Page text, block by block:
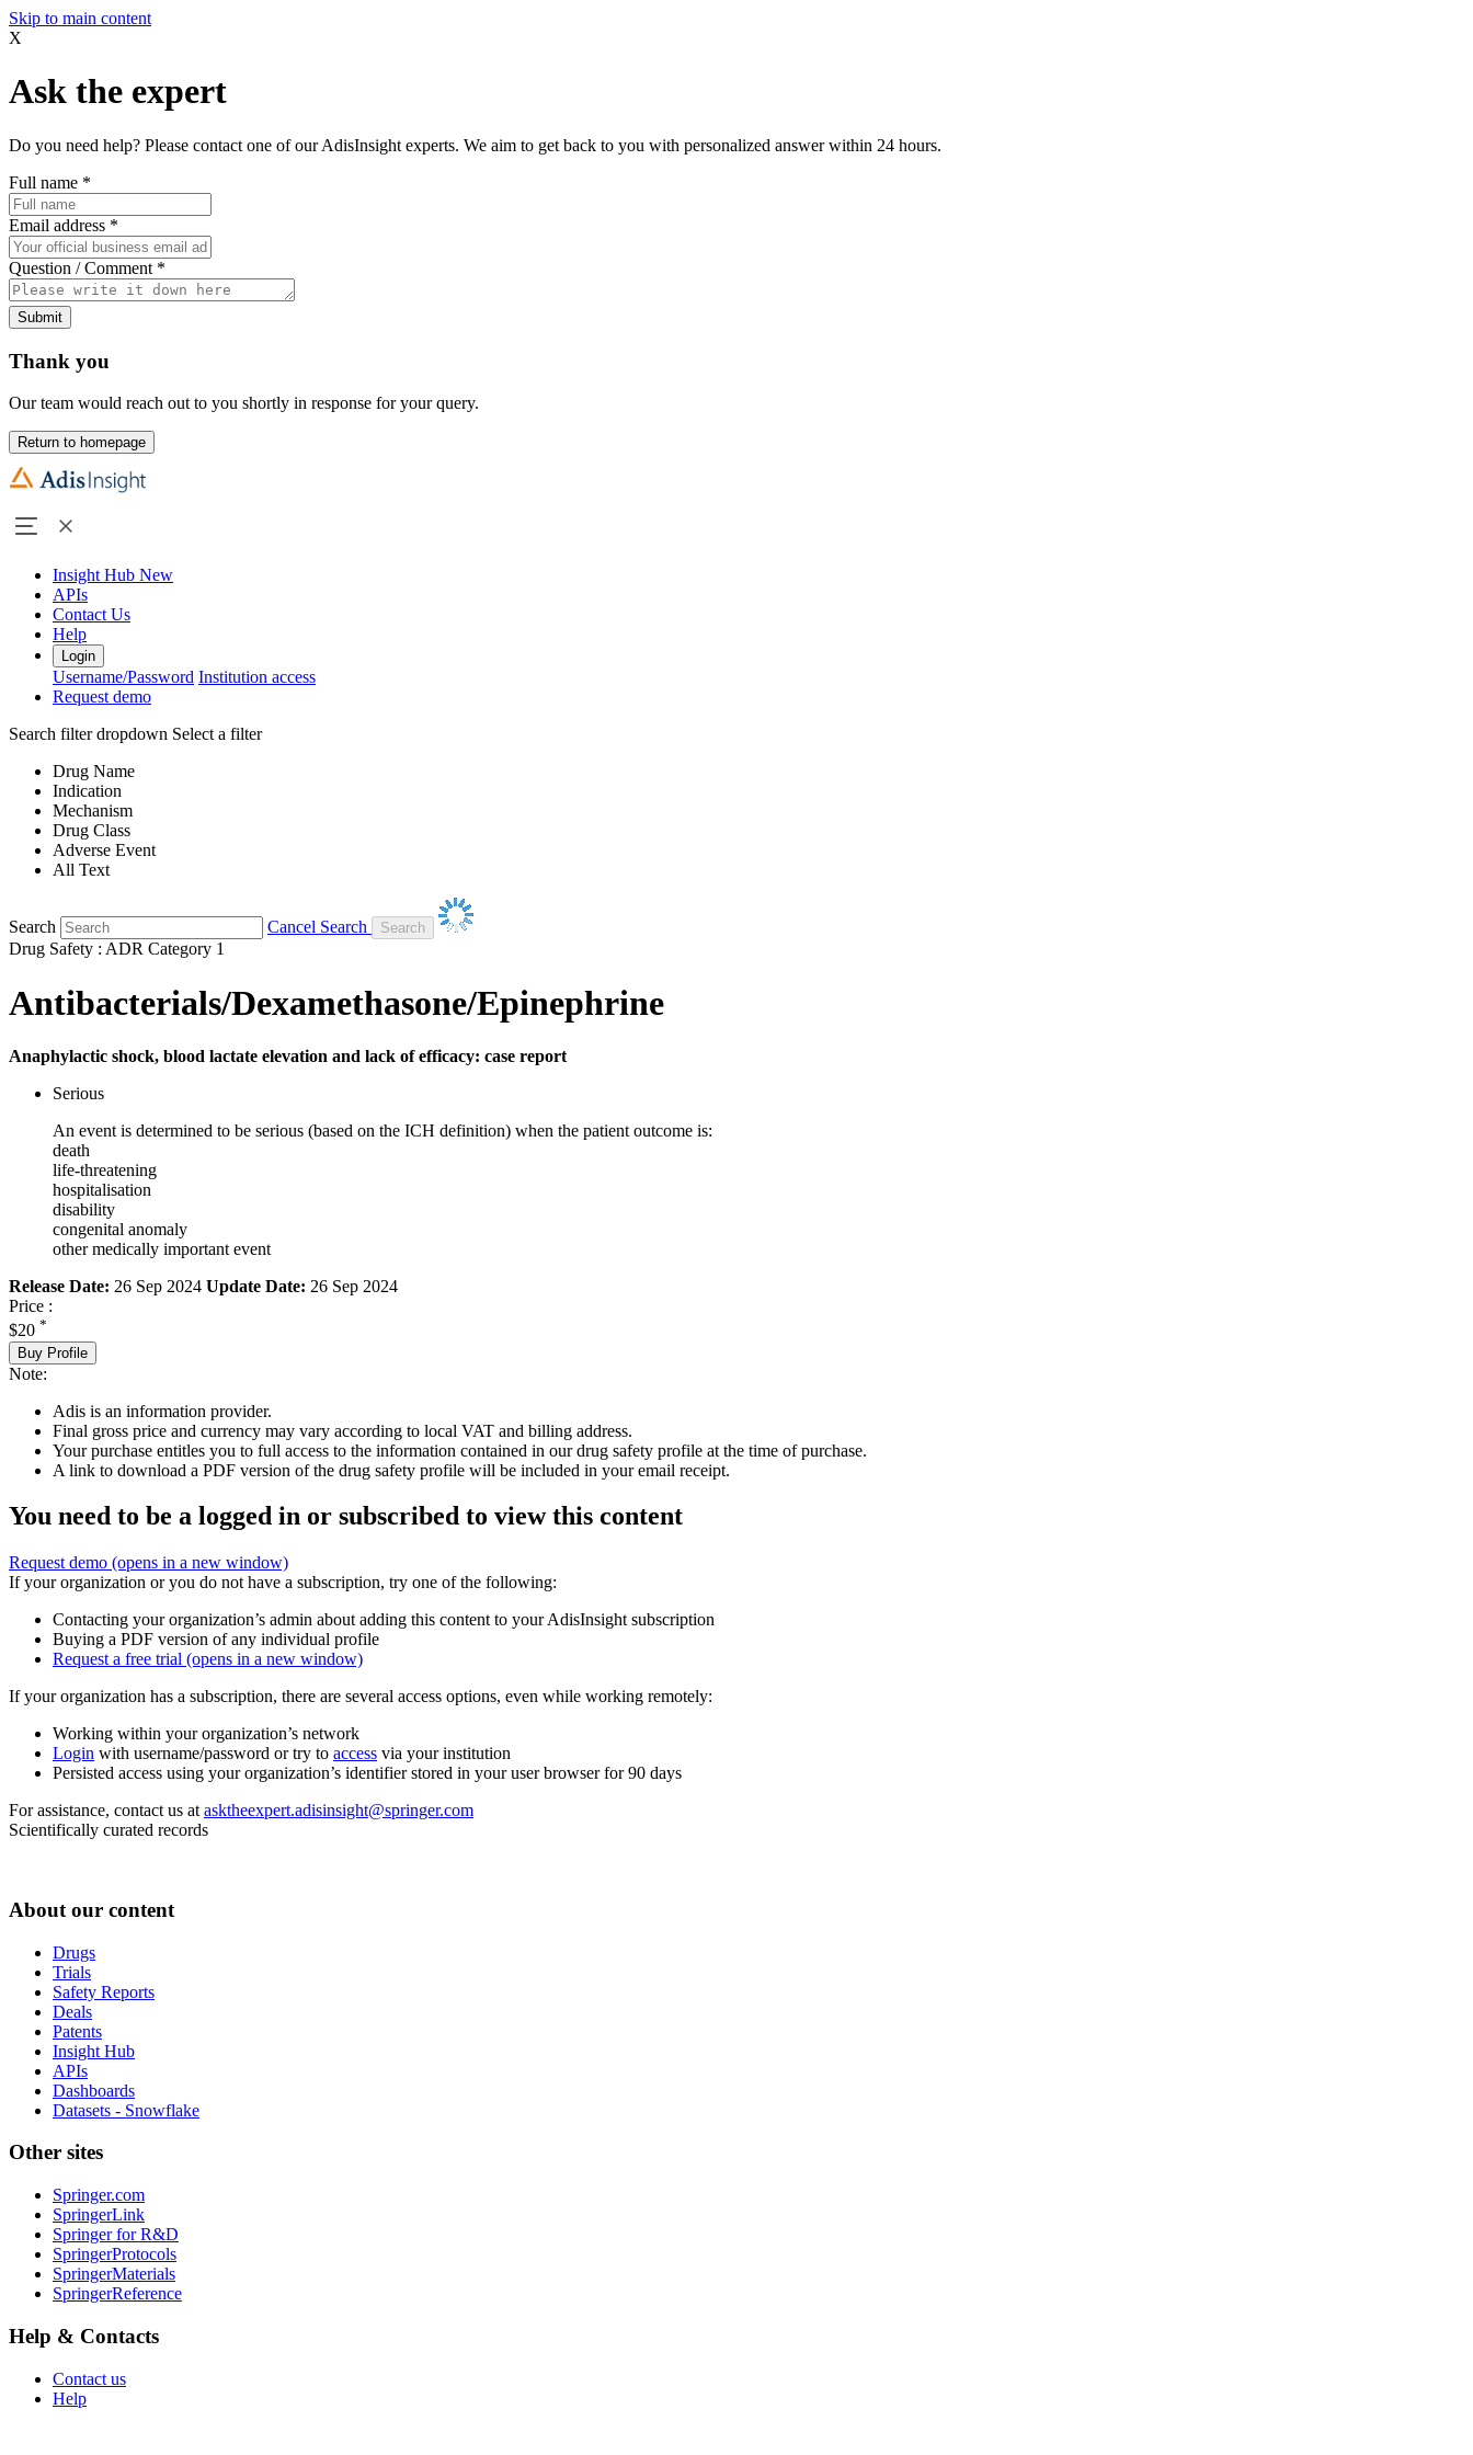
Skip to main content
X
Ask the expert
Do you need help? Please contact one of our AdisInsight experts. We aim to get back to you with personalized answer within 24 hours.
Full name *
Email address *
Question / Comment *
Submit
Thank you
Our team would reach out to you shortly in response for your query.
Return to homepage
Insight Hub New
APIs
Contact Us
Help
Login
Username/Password Institution access
Request demo
Search filter dropdown Select a filter
Drug Name
Indication
Mechanism
Drug Class
Adverse Event
All Text
Search
Cancel Search
Drug Safety : ADR Category 1
Antibacterials/Dexamethasone/Epinephrine
Anaphylactic shock, blood lactate elevation and lack of efficacy: case report
Serious
An event is determined to be serious (based on the ICH definition) when the patient outcome is:
death
life-threatening
hospitalisation
disability
congenital anomaly
other medically important event
Release Date: 26 Sep 2024 Update Date: 26 Sep 2024
Price :
$20 *
Buy Profile
Note:
Adis is an information provider.
Final gross price and currency may vary according to local VAT and billing address.
Your purchase entitles you to full access to the information contained in our drug safety profile at the time of purchase.
A link to download a PDF version of the drug safety profile will be included in your email receipt.
You need to be a logged in or subscribed to view this content
Request demo (opens in a new window)
If your organization or you do not have a subscription, try one of the following:
Contacting your organization’s admin about adding this content to your AdisInsight subscription
Buying a PDF version of any individual profile
Request a free trial (opens in a new window)
If your organization has a subscription, there are several access options, even while working remotely:
Working within your organization’s network
Login with username/password or try to access via your institution
Persisted access using your organization’s identifier stored in your user browser for 90 days
For assistance, contact us at asktheexpert.adisinsight@springer.com
Scientifically curated records
About our content
Drugs
Trials
Safety Reports
Deals
Patents
Insight Hub
APIs
Dashboards
Datasets - Snowflake
Other sites
Springer.com
SpringerLink
Springer for R&D
SpringerProtocols
SpringerMaterials
SpringerReference
Help & Contacts
Contact us
Help